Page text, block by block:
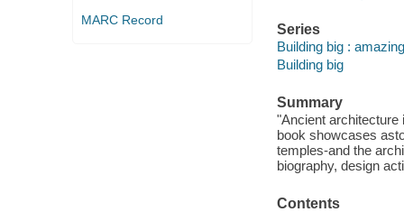
MARC Record
Series
Building big :
Building big
Summary
"Ancient architecture
book showcases
temples-and the
biography, design
Contents